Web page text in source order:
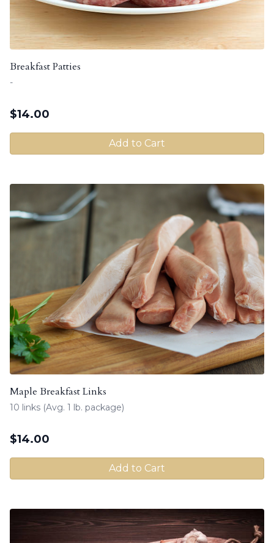
Breakfast Patties
-
$14.00
Add to Cart
Maple Breakfast Links
10 links (Avg. 1 lb. package)
$14.00
Add to Cart